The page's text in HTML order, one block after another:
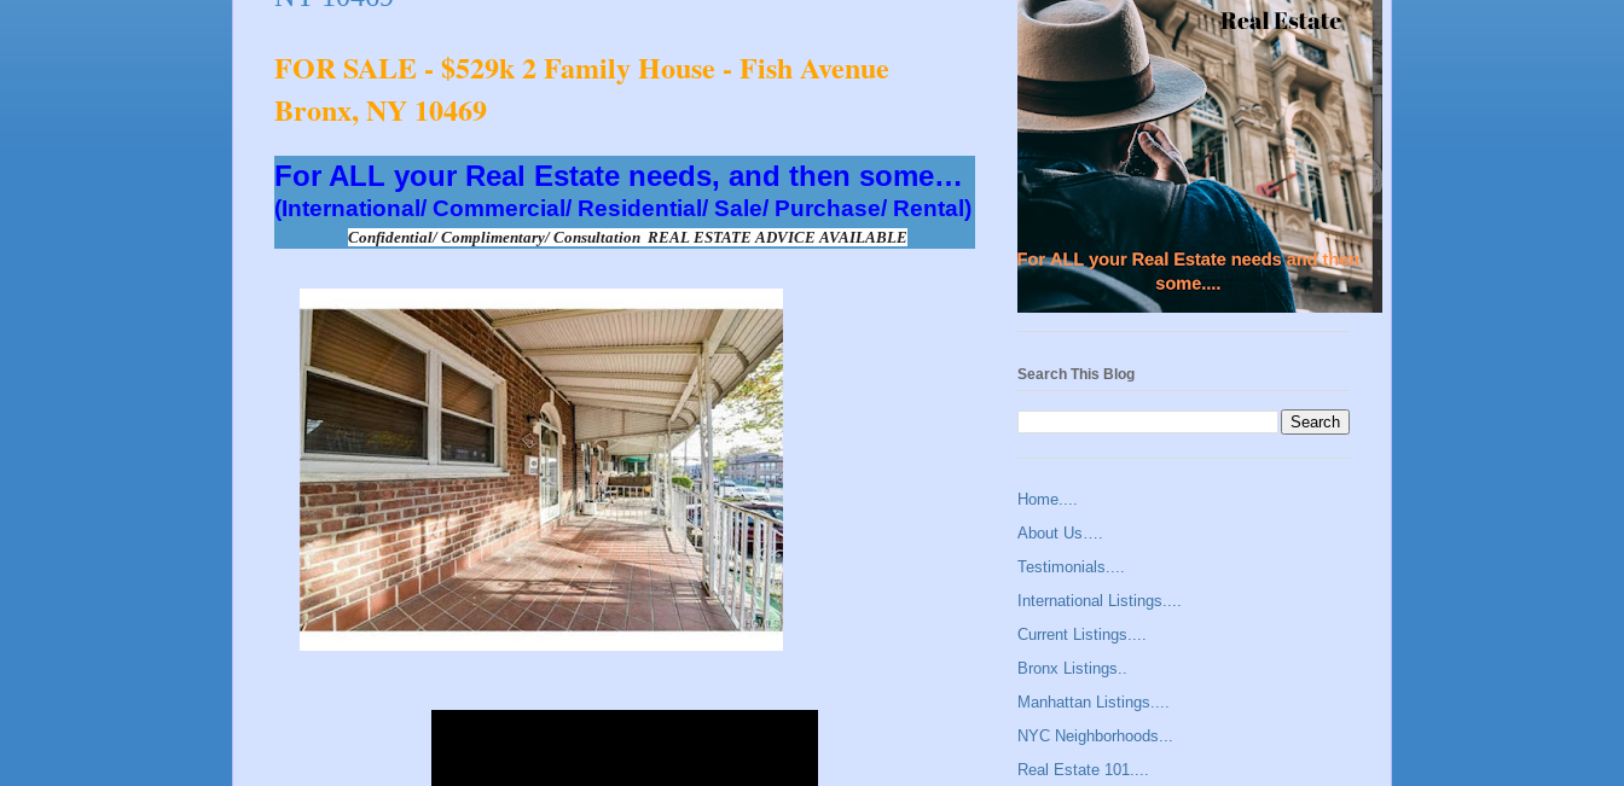
FOR SALE - $529k 2 Family House - Fish Avenue
Bronx, NY 10469
For ALL your Real Estate needs, and then some…
(International/ Commercial/ Residential/ Sale/ Purchase/ Rental)
Confidential/ Complimentary/ Consultation  REAL ESTATE ADVICE AVAILABLE
Search This Blog
Home....
About Us….
Testimonials....
International Listings....
Current Listings....
Bronx Listings..
Manhattan Listings....
NYC Neighborhoods...
Real Estate 101....